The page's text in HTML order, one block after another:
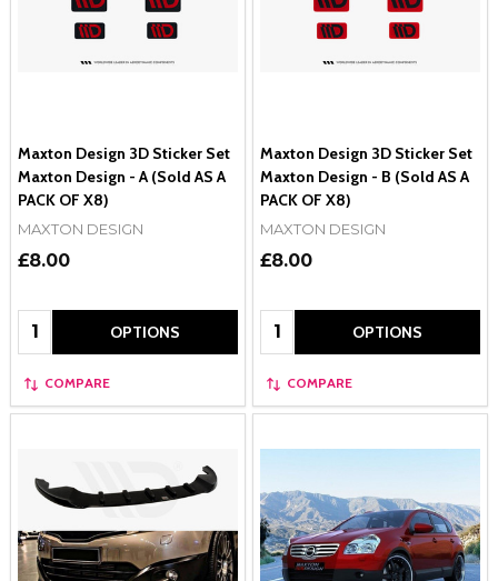
Maxton Design 3D Sticker Set
Maxton Design - A (Sold AS A
PACK OF X8)
MAXTON DESIGN
£8.00
Quantity: OPTIONS
COMPARE
Maxton Design 3D Sticker Set
Maxton Design - B (Sold AS A
PACK OF X8)
MAXTON DESIGN
£8.00
Quantity: OPTIONS
COMPARE